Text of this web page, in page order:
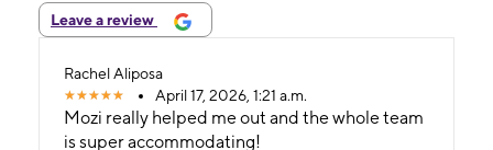
Leave a review
Rachel Aliposa
April 17, 2026, 1:21 a.m.
Mozi really helped me out and the whole team
is super accommodating!